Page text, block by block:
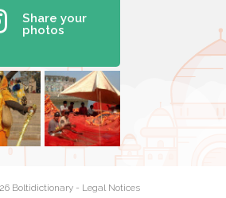
Share your
photos
Boltidictionary - Legal Notices